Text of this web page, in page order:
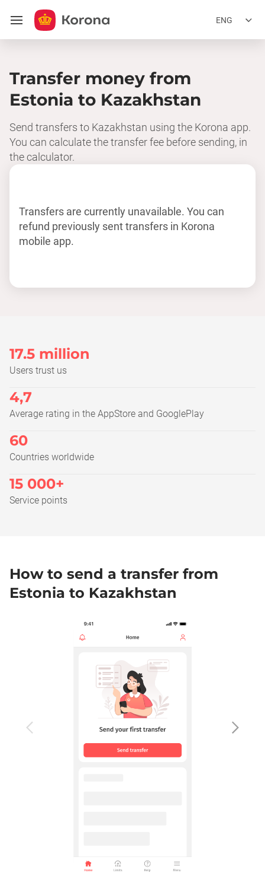
ENG
Transfer money from
Estonia to Kazakhstan
Send transfers to Kazakhstan using the Korona app.
You can calculate the transfer fee before sending, in
the calculator.
Transfers are currently unavailable. You can
refund previously sent transfers in Korona
mobile app.
17.5 million
Users trust us
4,7
Average rating in the AppStore and GooglePlay
60
Countries worldwide
15 000+
Service points
How to send a transfer from
Estonia to Kazakhstan